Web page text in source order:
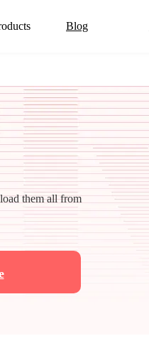
Blog
them all from